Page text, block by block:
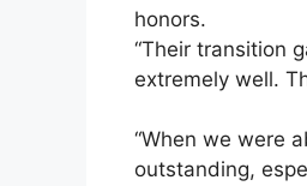
honors.
“Their transition
extremely well.
“When we were
outstanding,